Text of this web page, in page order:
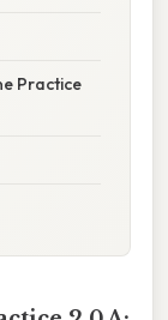
Practice